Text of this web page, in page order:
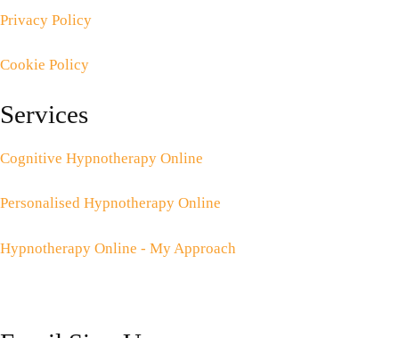
Privacy Policy
Cookie Policy
Services
Cognitive Hypnotherapy Online
Personalised Hypnotherapy Online
Hypnotherapy Online - My Approach